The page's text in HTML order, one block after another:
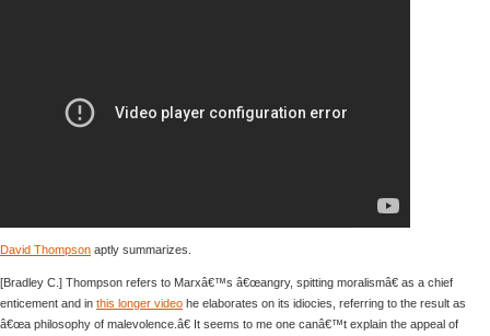
David Thompson aptly summarizes.
[Bradley C.] Thompson refers to Marxâ€™s â€œangry, spitting moralismâ€ as a chief
enticement and in this longer video he elaborates on its idiocies, referring to the result as
â€œa philosophy of malevolence.â€ It seems to me one canâ€™t explain the appeal of